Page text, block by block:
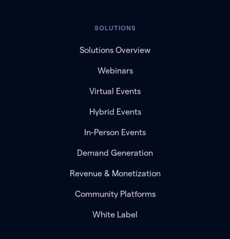
SOLUTIONS
Solutions Overview
Webinars
Virtual Events
Hybrid Events
In-Person Events
Demand Generation
Revenue & Monetization
Community Platforms
White Label